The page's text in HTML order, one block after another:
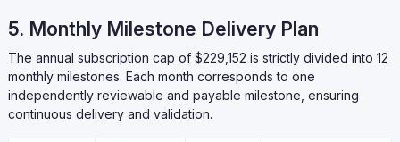
5. Monthly Milestone Delivery Plan
The annual subscription cap of $229,152 is strictly divided into 12
monthly milestones. Each month corresponds to one
independently reviewable and payable milestone, ensuring
continuous delivery and validation.